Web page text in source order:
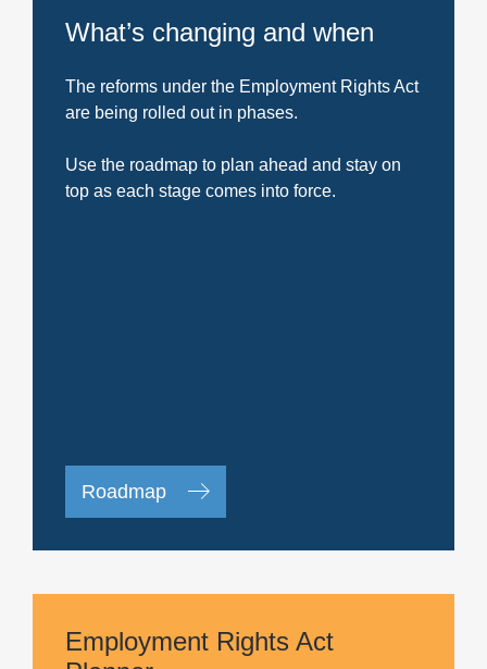
What’s changing and when
The reforms under the Employment Rights Act
are being rolled out in phases.
Use the roadmap to plan ahead and stay on
top as each stage comes into force.
Roadmap
Employment Rights Act